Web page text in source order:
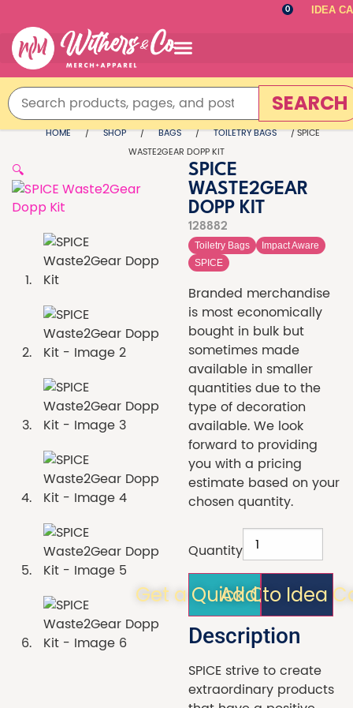
0 IDEA
SEARCH
HOME / SHOP / BAGS / TOILETRY BAGS
/ SPICE
WASTE2GEAR DOPP KIT
🔍
SPICE
WASTE2GEAR
DOPP KIT
128882
Toiletry Bags
Impact Aware
SPICE
Branded merchandise
is most economically
bought in bulk but
sometimes made
available in smaller
quantities due to the
type of decoration
available. We look
forward to providing
you with a pricing
estimate based on your
chosen quantity.
Quantity
Get a Quick Quote!
Add to Idea
Description
SPICE strive to create
extraordinary products